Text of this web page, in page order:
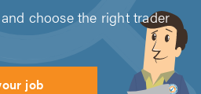
choose the right trader
job